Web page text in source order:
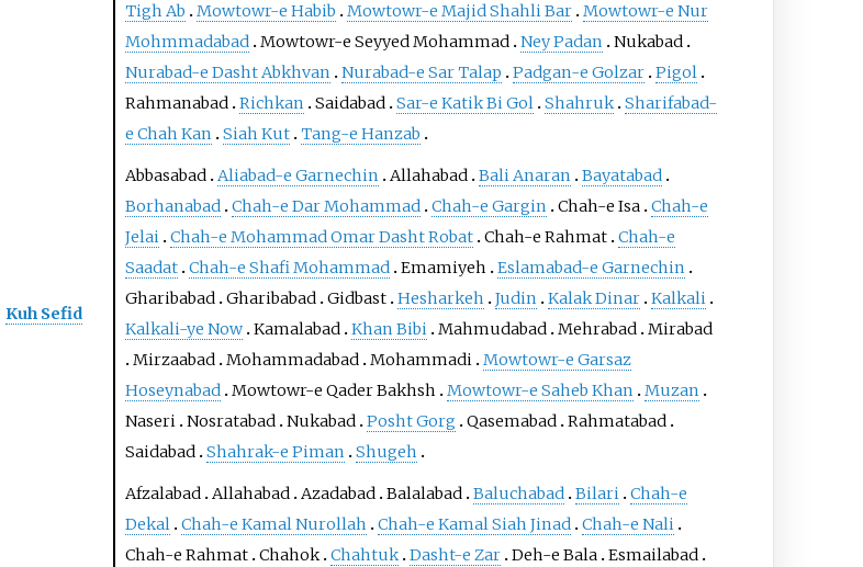
Tigh Ab
Mowtowr-e Habib Mowtowr-e Majid Shahli Bar Mowtowr-e Nur
Mohmmadabad Mowtowr-e Seyyed Mohammad Ney Padan
Nukabad
Nurabad-e Dasht Abkhvan
Nurabad-e Sar Talap Padgan-e Golzar Pigol
Rahmanabad Richkan Saidabad Sar-e Katik Bi Gol Shahruk Sharifabad-
e Chah Kan
Siah Kut Tang-e Hanzab
Kuh Sefid
Abbasabad Aliabad-e Garnechin Allahabad Bali Anaran
Bayatabad
Borhanabad Chah-e Dar Mohammad Chah-e Gargin Chah-e Isa Chah-e
Jelai Chah-e Mohammad Omar Dasht Robat Chah-e Rahmat Chah-e
Saadat Chah-e Shafi Mohammad Emamiyeh
Eslamabad-e Garnechin
Gharibabad Gharibabad Gidbast Hesharkeh Judin Kalak Dinar Kalkali
Kalkali-ye Now Kamalabad Khan Bibi Mahmudabad Mehrabad Mirabad
Mirzaabad Mohammadabad Mohammadi Mowtowr-e Garsaz
Hoseynabad Mowtowr-e Qader Bakhsh Mowtowr-e Saheb Khan
Muzan
Naseri Nosratabad Nukabad Posht Gorg Qasemabad Rahmatabad
Saidabad Shahrak-e Piman Shugeh
Afzalabad Allahabad Azadabad Balalabad Baluchabad Bilari Chah-e
Dekal Chah-e Kamal Nurollah Chah-e Kamal Siah Jinad Chah-e Nali
Chah-e Rahmat Chahok Chahtuk Dasht-e Zar Deh-e Bala Esmailabad